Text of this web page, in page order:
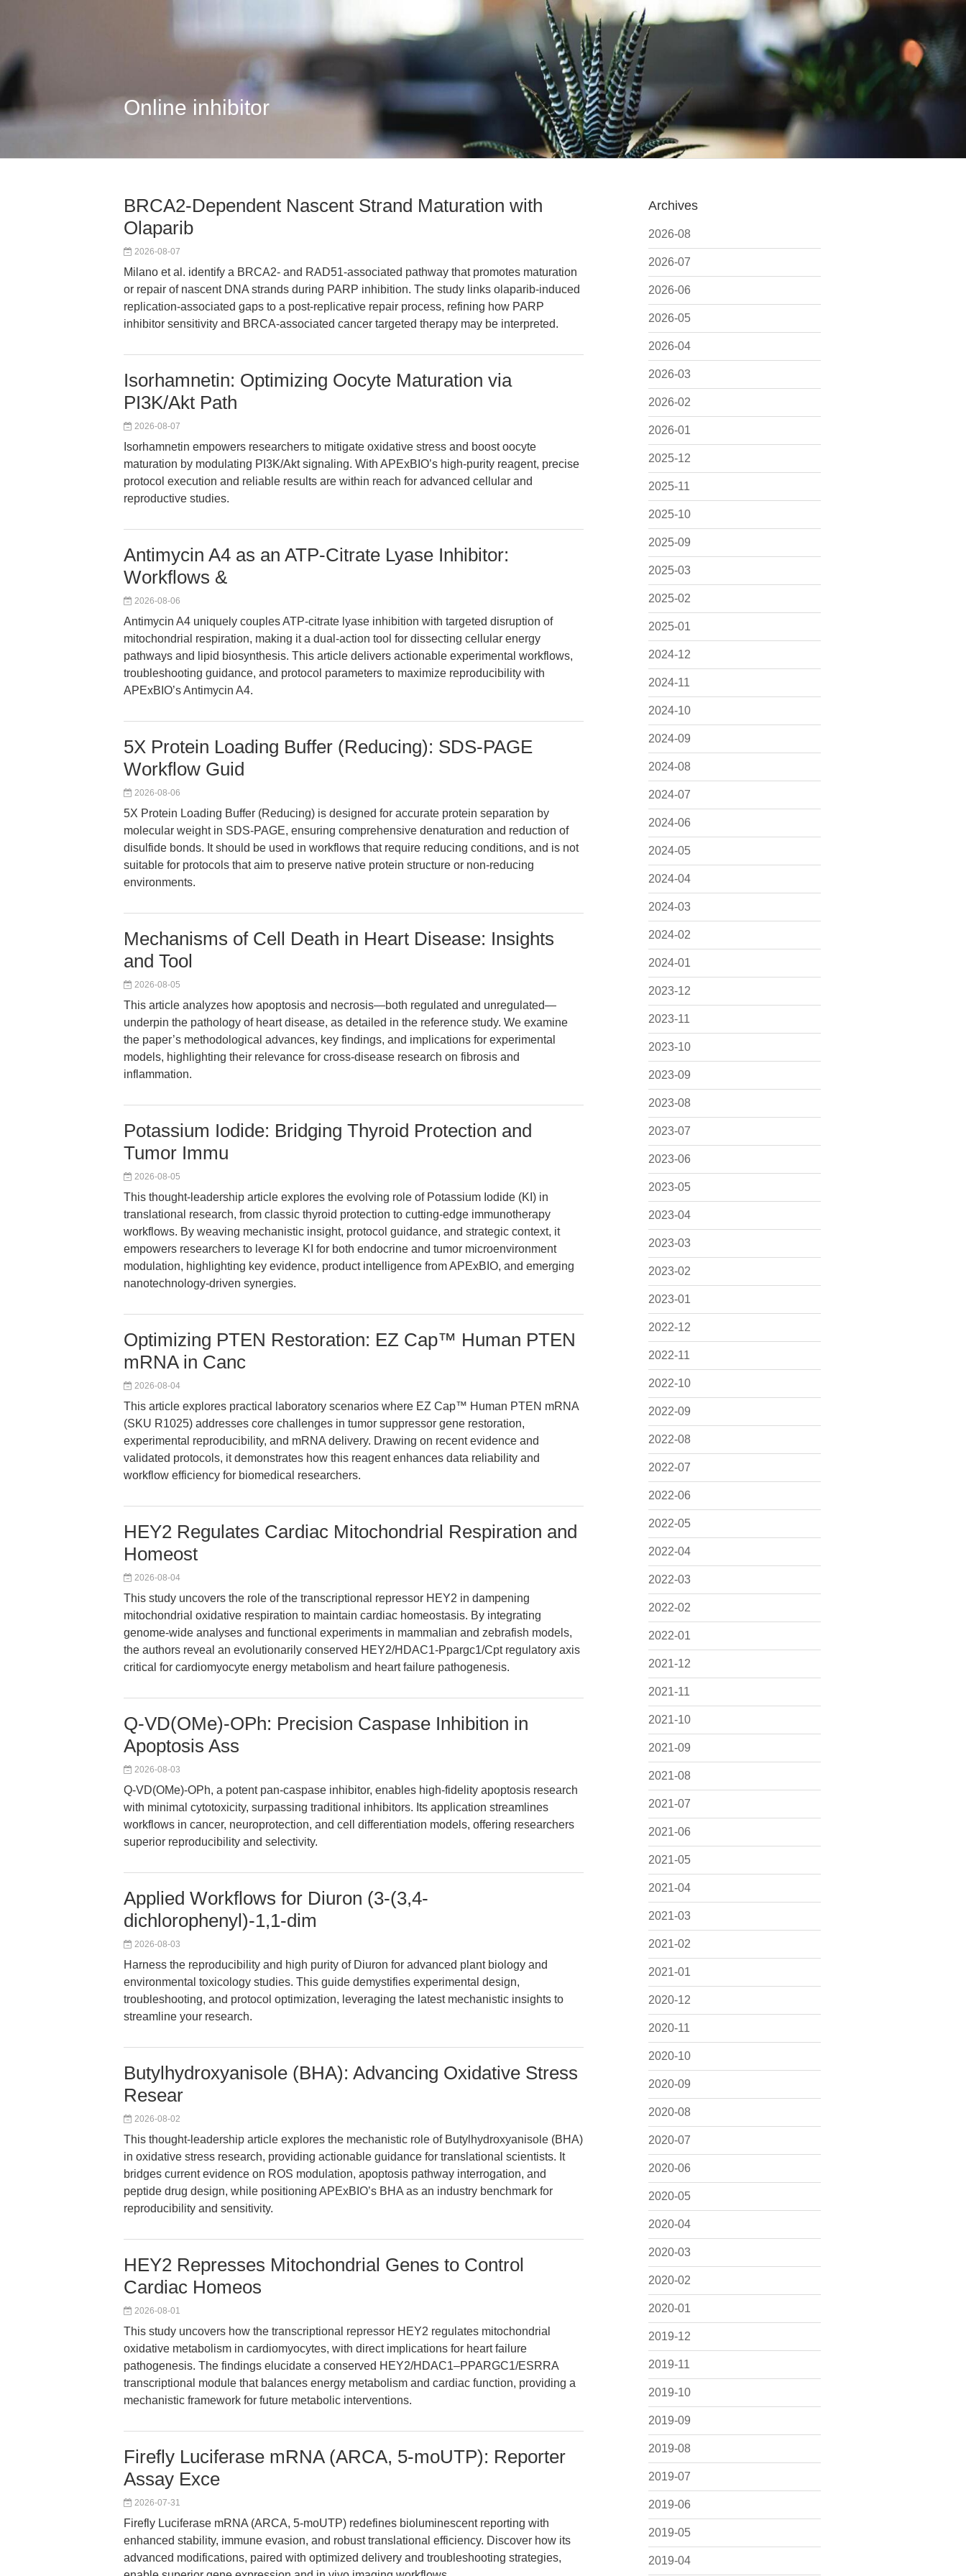
Online inhibitor
Archives
2026-08
2026-07
2026-06
2026-05
2026-04
2026-03
2026-02
2026-01
2025-12
2025-11
2025-10
2025-09
2025-03
2025-02
2025-01
2024-12
2024-11
2024-10
2024-09
2024-08
2024-07
2024-06
2024-05
2024-04
2024-03
2024-02
2024-01
2023-12
2023-11
2023-10
2023-09
2023-08
2023-07
2023-06
2023-05
2023-04
2023-03
2023-02
2023-01
2022-12
2022-11
2022-10
2022-09
2022-08
2022-07
2022-06
2022-05
2022-04
2022-03
2022-02
2022-01
2021-12
2021-11
2021-10
2021-09
2021-08
2021-07
2021-06
2021-05
2021-04
2021-03
2021-02
2021-01
2020-12
2020-11
2020-10
2020-09
2020-08
2020-07
2020-06
2020-05
2020-04
2020-03
2020-02
2020-01
2019-12
2019-11
2019-10
2019-09
2019-08
2019-07
2019-06
2019-05
2019-04
BRCA2-Dependent Nascent Strand Maturation with
Olaparib
2026-08-07
Milano et al. identify a BRCA2- and RAD51-associated pathway that promotes maturation
or repair of nascent DNA strands during PARP inhibition. The study links olaparib-induced
replication-associated gaps to a post-replicative repair process, refining how PARP
inhibitor sensitivity and BRCA-associated cancer targeted therapy may be interpreted.
Isorhamnetin: Optimizing Oocyte Maturation via
PI3K/Akt Path
2026-08-07
Isorhamnetin empowers researchers to mitigate oxidative stress and boost oocyte
maturation by modulating PI3K/Akt signaling. With APExBIO’s high-purity reagent, precise
protocol execution and reliable results are within reach for advanced cellular and
reproductive studies.
Antimycin A4 as an ATP-Citrate Lyase Inhibitor:
Workflows &
2026-08-06
Antimycin A4 uniquely couples ATP-citrate lyase inhibition with targeted disruption of
mitochondrial respiration, making it a dual-action tool for dissecting cellular energy
pathways and lipid biosynthesis. This article delivers actionable experimental workflows,
troubleshooting guidance, and protocol parameters to maximize reproducibility with
APExBIO’s Antimycin A4.
5X Protein Loading Buffer (Reducing): SDS-PAGE
Workflow Guid
2026-08-06
5X Protein Loading Buffer (Reducing) is designed for accurate protein separation by
molecular weight in SDS-PAGE, ensuring comprehensive denaturation and reduction of
disulfide bonds. It should be used in workflows that require reducing conditions, and is not
suitable for protocols that aim to preserve native protein structure or non-reducing
environments.
Mechanisms of Cell Death in Heart Disease: Insights
and Tool
2026-08-05
This article analyzes how apoptosis and necrosis—both regulated and unregulated—
underpin the pathology of heart disease, as detailed in the reference study. We examine
the paper’s methodological advances, key findings, and implications for experimental
models, highlighting their relevance for cross-disease research on fibrosis and
inflammation.
Potassium Iodide: Bridging Thyroid Protection and
Tumor Immu
2026-08-05
This thought-leadership article explores the evolving role of Potassium Iodide (KI) in
translational research, from classic thyroid protection to cutting-edge immunotherapy
workflows. By weaving mechanistic insight, protocol guidance, and strategic context, it
empowers researchers to leverage KI for both endocrine and tumor microenvironment
modulation, highlighting key evidence, product intelligence from APExBIO, and emerging
nanotechnology-driven synergies.
Optimizing PTEN Restoration: EZ Cap™ Human PTEN
mRNA in Canc
2026-08-04
This article explores practical laboratory scenarios where EZ Cap™ Human PTEN mRNA
(SKU R1025) addresses core challenges in tumor suppressor gene restoration,
experimental reproducibility, and mRNA delivery. Drawing on recent evidence and
validated protocols, it demonstrates how this reagent enhances data reliability and
workflow efficiency for biomedical researchers.
HEY2 Regulates Cardiac Mitochondrial Respiration and
Homeost
2026-08-04
This study uncovers the role of the transcriptional repressor HEY2 in dampening
mitochondrial oxidative respiration to maintain cardiac homeostasis. By integrating
genome-wide analyses and functional experiments in mammalian and zebrafish models,
the authors reveal an evolutionarily conserved HEY2/HDAC1-Ppargc1/Cpt regulatory axis
critical for cardiomyocyte energy metabolism and heart failure pathogenesis.
Q-VD(OMe)-OPh: Precision Caspase Inhibition in
Apoptosis Ass
2026-08-03
Q-VD(OMe)-OPh, a potent pan-caspase inhibitor, enables high-fidelity apoptosis research
with minimal cytotoxicity, surpassing traditional inhibitors. Its application streamlines
workflows in cancer, neuroprotection, and cell differentiation models, offering researchers
superior reproducibility and selectivity.
Applied Workflows for Diuron (3-(3,4-
dichlorophenyl)-1,1-dim
2026-08-03
Harness the reproducibility and high purity of Diuron for advanced plant biology and
environmental toxicology studies. This guide demystifies experimental design,
troubleshooting, and protocol optimization, leveraging the latest mechanistic insights to
streamline your research.
Butylhydroxyanisole (BHA): Advancing Oxidative Stress
Resear
2026-08-02
This thought-leadership article explores the mechanistic role of Butylhydroxyanisole (BHA)
in oxidative stress research, providing actionable guidance for translational scientists. It
bridges current evidence on ROS modulation, apoptosis pathway interrogation, and
peptide drug design, while positioning APExBIO’s BHA as an industry benchmark for
reproducibility and sensitivity.
HEY2 Represses Mitochondrial Genes to Control
Cardiac Homeos
2026-08-01
This study uncovers how the transcriptional repressor HEY2 regulates mitochondrial
oxidative metabolism in cardiomyocytes, with direct implications for heart failure
pathogenesis. The findings elucidate a conserved HEY2/HDAC1–PPARGC1/ESRRA
transcriptional module that balances energy metabolism and cardiac function, providing a
mechanistic framework for future metabolic interventions.
Firefly Luciferase mRNA (ARCA, 5-moUTP): Reporter
Assay Exce
2026-07-31
Firefly Luciferase mRNA (ARCA, 5-moUTP) redefines bioluminescent reporting with
enhanced stability, immune evasion, and robust translational efficiency. Discover how its
advanced modifications, paired with optimized delivery and troubleshooting strategies,